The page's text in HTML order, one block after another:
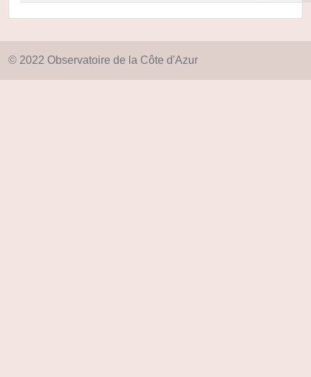
© 2022 Observatoire de la Côte d'Azur